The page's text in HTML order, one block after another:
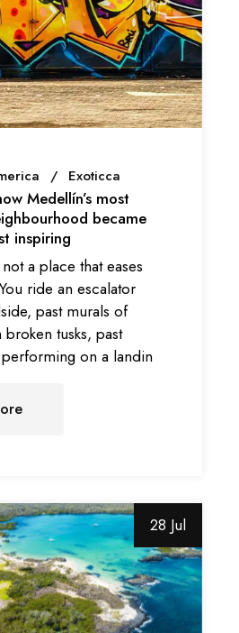
Exoticca
Medellín’s most
became
inspiring
a place that eases
ride an escalator
past murals of
tusks, past
on a landin
28 Jul